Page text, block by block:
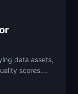
data assets,
scores,